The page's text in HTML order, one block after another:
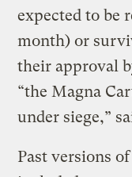
expected to be
month) or
their approval
“the Magna
under siege,”
Past versions